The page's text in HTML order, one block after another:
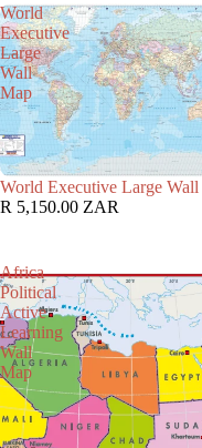
World
Executive
Large
Wall
Map
World Executive Large
R 5,150.00 ZAR
Africa
Political
Active
Learning
Wall
Map